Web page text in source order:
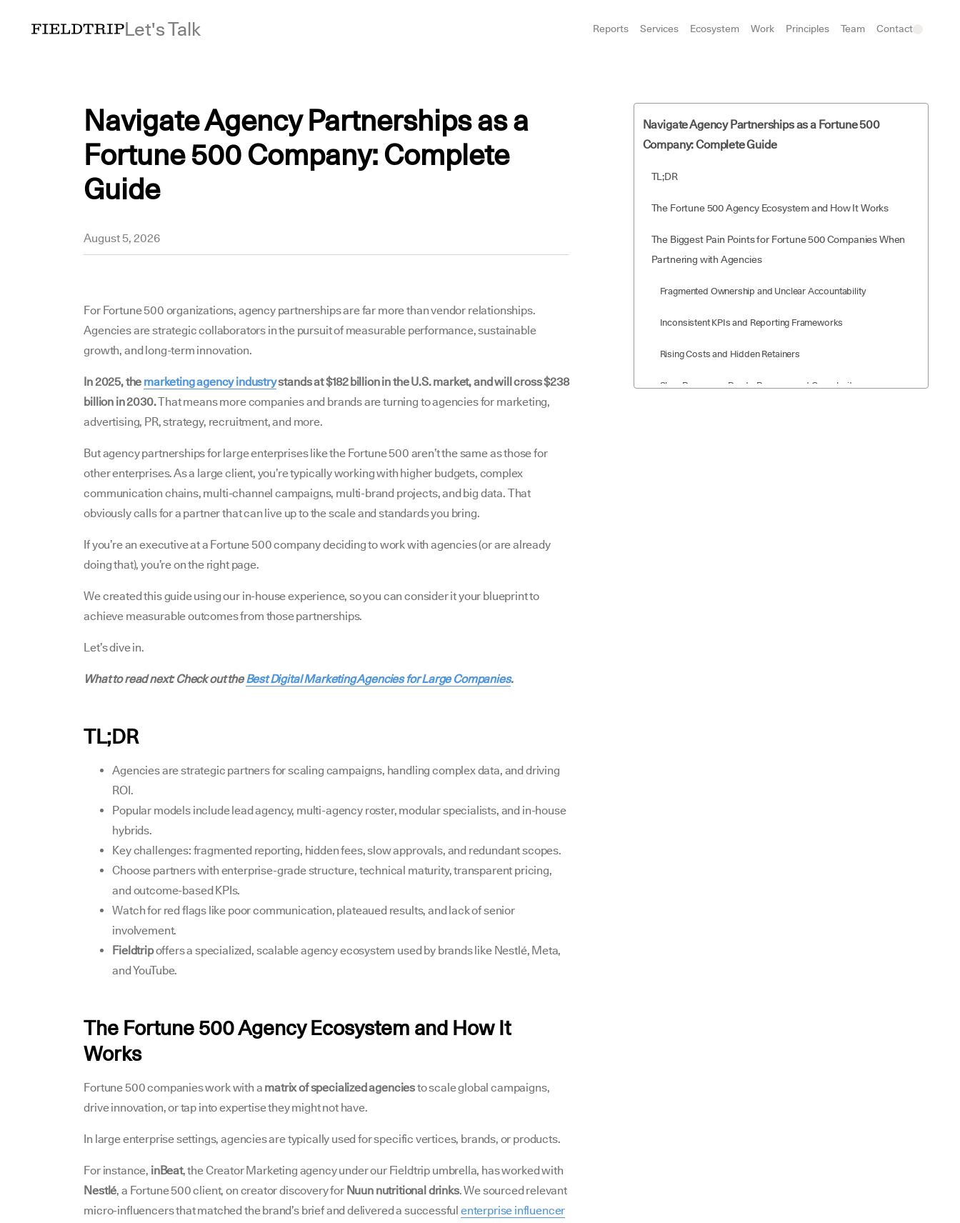
Let's Talk Reports Services Ecosystem Work Principles Team Contact
Navigate Agency Partnerships as a
Fortune 500 Company: Complete
Guide
August 5, 2026
For Fortune 500 organizations, agency partnerships are far more than vendor relationships.
Agencies are strategic collaborators in the pursuit of measurable performance, sustainable
growth, and long-term innovation.
In 2025, the marketing agency industrystands at $182 billion in the U.S. market, and will cross $238
billion in 2030.That means more companies and brands are turning to agencies for marketing,
advertising, PR, strategy, recruitment, and more.
But agency partnerships for large enterprises like the Fortune 500 aren’t the same as those for
other enterprises. As a large client, you’re typically working with higher budgets, complex
communication chains, multi-channel campaigns, multi-brand projects, and big data. That
obviously calls for a partner that can live up to the scale and standards you bring.
If you’re an executive at a Fortune 500 company deciding to work with agencies (or are already
doing that), you’re on the right page.
We created this guide using our in-house experience, so you can consider it your blueprint to
achieve measurable outcomes from those partnerships.
Let’s dive in.
What to read next: Check out theBest Digital Marketing Agencies for Large Companies.
TL;DR
Agencies are strategic partners for scaling campaigns, handling complex data, and driving
ROI.
Popular models include lead agency, multi-agency roster, modular specialists, and in-house
hybrids.
Key challenges: fragmented reporting, hidden fees, slow approvals, and redundant scopes.
Choose partners with enterprise-grade structure, technical maturity, transparent pricing,
and outcome-based KPIs.
Watch for red flags like poor communication, plateaued results, and lack of senior
involvement.
Fieldtripoffers a specialized, scalable agency ecosystem used by brands like Nestlé, Meta,
and YouTube.
The Fortune 500 Agency Ecosystem and How It
Works
Fortune 500 companies work with a matrix of specialized agenciesto scale global campaigns,
drive innovation, or tap into expertise they might not have.
In large enterprise settings, agencies are typically used for specific vertices, brands, or products.
For instance, inBeat, the Creator Marketing agency under our Fieldtrip umbrella, has worked with
Nestlé, a Fortune 500 client, on creator discovery for Nuun nutritional drinks. We sourced relevant
micro-influencers that matched the brand’s brief and delivered a successful enterprise influencer
Navigate Agency Partnerships as a Fortune 500
Company: Complete Guide
TL;DR
The Fortune 500 Agency Ecosystem and How It Works
The Biggest Pain Points for Fortune 500 Companies When
Partnering with Agencies
Fragmented Ownership and Unclear Accountability
Inconsistent KPIs and Reporting Frameworks
Rising Costs and Hidden Retainers
Slow Processes Due to Procurement Complexity